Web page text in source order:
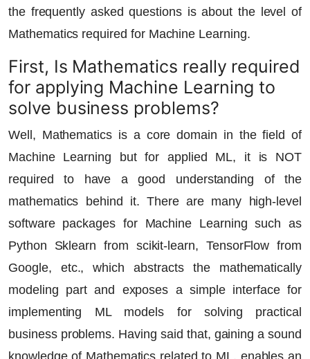
the frequently asked questions is about the level of
Mathematics required for Machine Learning.
First, Is Mathematics really required
for applying Machine Learning to
solve business problems?
Well, Mathematics is a core domain in the field of
Machine Learning but for applied ML, it is NOT
required to have a good understanding of the
mathematics behind it. There are many high-level
software packages for Machine Learning such as
Python Sklearn from scikit-learn, TensorFlow from
Google, etc., which abstracts the mathematically
modeling part and exposes a simple interface for
implementing ML models for solving practical
business problems. Having said that, gaining a sound